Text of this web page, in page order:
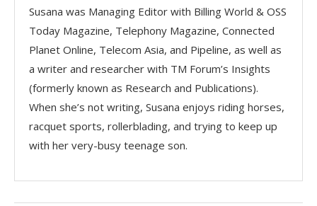
Susana was Managing Editor with Billing World & OSS
Today Magazine, Telephony Magazine, Connected
Planet Online, Telecom Asia, and Pipeline, as well as
a writer and researcher with TM Forum’s Insights
(formerly known as Research and Publications).
When she’s not writing, Susana enjoys riding horses,
racquet sports, rollerblading, and trying to keep up
with her very-busy teenage son.